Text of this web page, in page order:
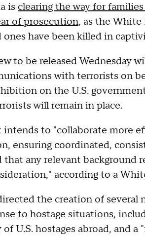
is clearing the way for
of prosecution, as the White
have been killed in
to be released Wednesday
with terrorists on
on the U.S.
will remain in place.
intends to "collaborate more
ensuring coordinated,
any relevant background
according to a
the creation of
to hostage situations,
U.S. hostages abroad, and